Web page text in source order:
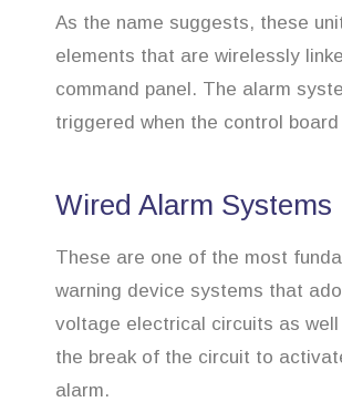
As the name suggests, these
elements that are wirelessly
command panel. The alarm
triggered when the control
Wired Alarm Systems
These are one of the most
warning device systems that
voltage electrical circuits as
the break of the circuit to
alarm.